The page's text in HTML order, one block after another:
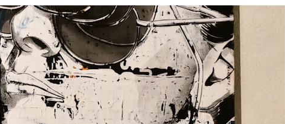
–
Zurich